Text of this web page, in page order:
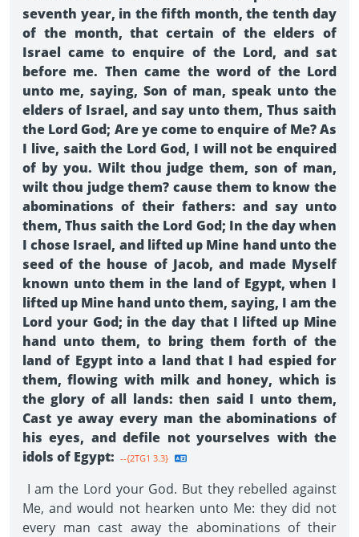
seventh year, in the fifth month, the tenth day
of the month, that certain of the elders of
Israel came to enquire of the Lord, and sat
before me. Then came the word of the Lord
unto me, saying, Son of man, speak unto the
elders of Israel, and say unto them, Thus saith
the Lord God; Are ye come to enquire of Me? As
I live, saith the Lord God, I will not be enquired
of by you. Wilt thou judge them, son of man,
wilt thou judge them? cause them to know the
abominations of their fathers: and say unto
them, Thus saith the Lord God; In the day when
I chose Israel, and lifted up Mine hand unto the
seed of the house of Jacob, and made Myself
known unto them in the land of Egypt, when I
lifted up Mine hand unto them, saying, I am the
Lord your God; in the day that I lifted up Mine
hand unto them, to bring them forth of the
land of Egypt into a land that I had espied for
them, flowing with milk and honey, which is
the glory of all lands: then said I unto them,
Cast ye away every man the abominations of
his eyes, and defile not yourselves with the
idols of Egypt: --{2TG1 3.3}
I am the Lord your God. But they rebelled against
Me, and would not hearken unto Me: they did not
every man cast away the abominations of their